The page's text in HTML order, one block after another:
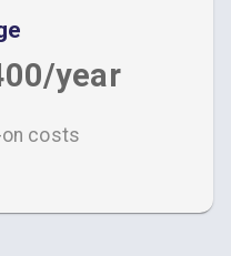
year
on costs